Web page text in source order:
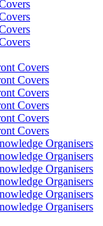
Covers
Covers
Covers
Covers
Covers
Covers
Organisers
Organisers
Organisers
Organisers
Organisers
Organisers